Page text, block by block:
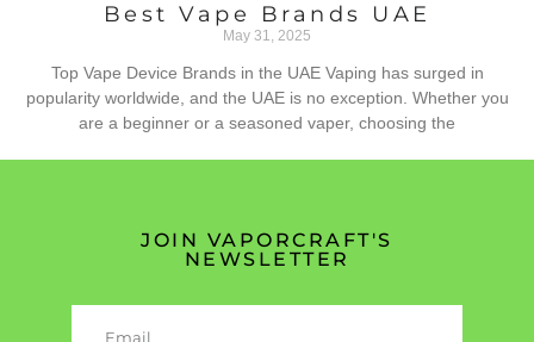
Best Vape Brands UAE
May 31, 2025
Top Vape Device Brands in the UAE Vaping has surged in
popularity worldwide, and the UAE is no exception. Whether you
are a beginner or a seasoned vaper, choosing the
JOIN VAPORCRAFT'S
NEWSLETTER